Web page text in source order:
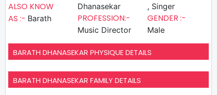
ALSO KNOW
AS :- Barath
Dhanasekar
PROFESSION:-
Music Director
, Singer
GENDER :-
Male
BARATH DHANASEKAR PHYSIQUE DETAILS
BARATH DHANASEKAR FAMILY DETAILS